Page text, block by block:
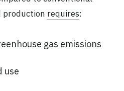
production requires:
gas emissions
use